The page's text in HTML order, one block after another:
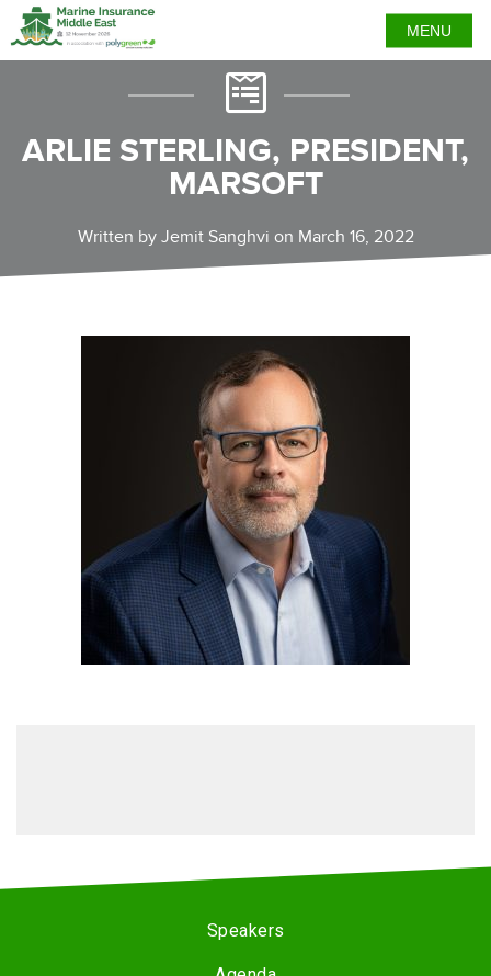
MENU
ARLIE STERLING, PRESIDENT,
MARSOFT
Written by Jemit Sanghvi on March 16, 2022
Speakers